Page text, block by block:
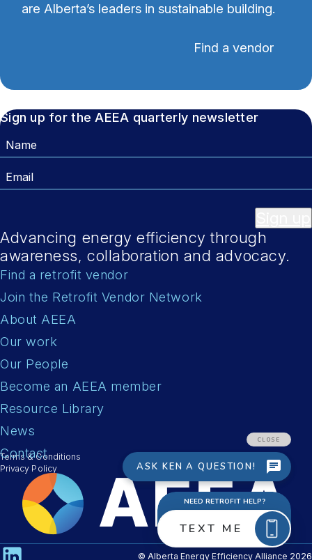
are Alberta’s leaders in sustainable building.
Find a vendor
Sign up for the AEEA quarterly newsletter
Name
Email
Advancing energy efficiency through
awareness, collaboration and advocacy.
Find a retrofit vendor
Join the Retrofit Vendor Network
About AEEA
Our work
Our People
Become an AEEA member
Resource Library
News
Contact
Terms & Conditions
Privacy Policy
© Alberta Energy Efficiency Alliance 2026